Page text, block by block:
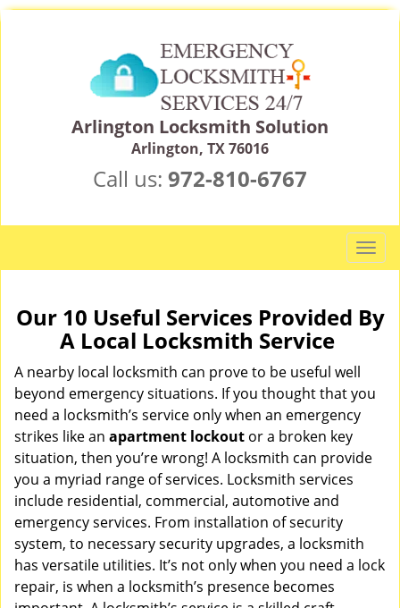
Arlington Locksmith Solution
Arlington, TX 76016
Call us: 972-810-6767
T
o
g
l
a
a
Our 10 Useful Services Provided By
A Local Locksmith Service
A nearby local locksmith can prove to be useful well
beyond emergency situations. If you thought that you
need a locksmith’s service only when an emergency
strikes like an apartment lockout or a broken key
situation, then you’re wrong! A locksmith can provide
you a myriad range of services. Locksmith services
include residential, commercial, automotive and
emergency services. From installation of security
system, to necessary security upgrades, a locksmith
has versatile utilities. It’s not only when you need a lock
repair, is when a locksmith’s presence becomes